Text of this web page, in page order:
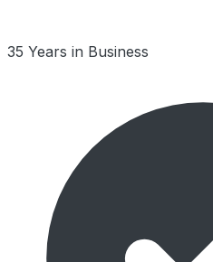
35 Years in Business